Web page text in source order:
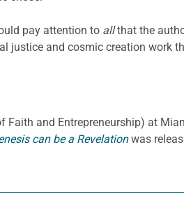
pay attention to allthat the
justice and cosmic creation work
and Entrepreneurship) at
can be a Revelationwas